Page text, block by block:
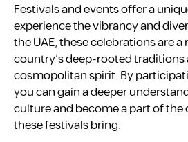
Festivals and events offer a
experience the vibrancy and
the UAE, these celebrations are
country’s deep-rooted traditions
cosmopolitan spirit. By
you can gain a deeper
culture and become a part of
these festivals bring.